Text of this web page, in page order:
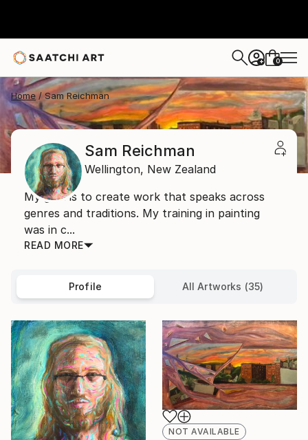
+ 0
Home Sam Reichman
Sam Reichman
Wellington, New Zealand
My goal is to create work that speaks across
genres and traditions. My training in painting
was in c...
READ MORE
Profile All Artworks (35)
NOT AVAILABLE